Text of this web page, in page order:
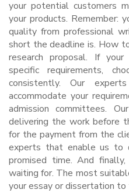
your potential customers
your products. Remember:
quality from professional
short the deadline is. How
research proposal. If
specific requirements,
consistently. Our
accommodate your
admission committees.
delivering the work before
for the payment from the
experts that enable us to
promised time. And
waiting for. The most
your essay or dissertation